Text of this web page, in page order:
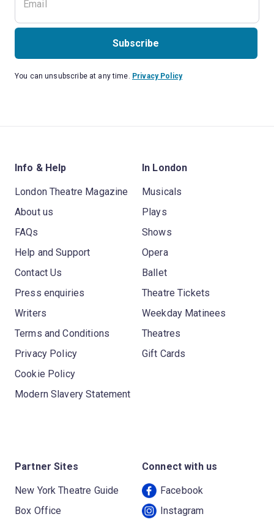
Subscribe
You can unsubscribe at any time. Privacy Policy
Info & Help
London Theatre Magazine
About us
FAQs
Help and Support
Contact Us
Press enquiries
Writers
Terms and Conditions
Privacy Policy
Cookie Policy
Modern Slavery Statement
In London
Musicals
Plays
Shows
Opera
Ballet
Theatre Tickets
Weekday Matinees
Theatres
Gift Cards
Partner Sites
New York Theatre Guide
Box Office
Connect with us
Facebook
Instagram